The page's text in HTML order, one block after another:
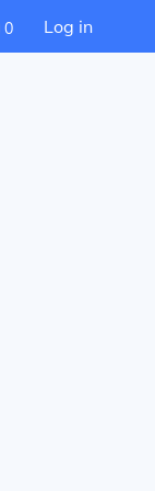
0 Log in